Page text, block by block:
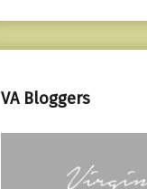
VA Bloggers